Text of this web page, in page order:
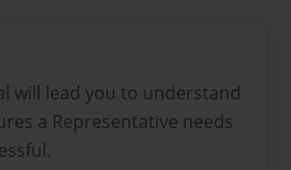
will lead you to understand
a Representative needs